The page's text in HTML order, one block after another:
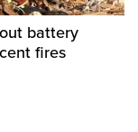
battery
fires